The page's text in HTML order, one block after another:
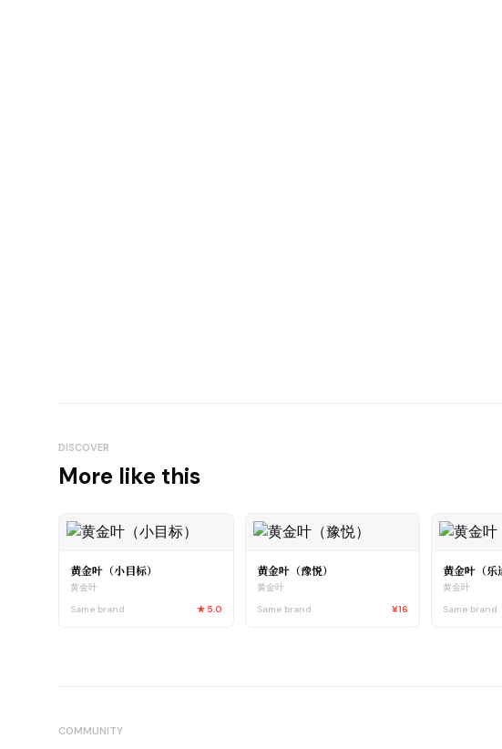
DISCOVER
More like this
黄金叶（小目标）
黄金叶
Same brand
★ 5.0
黄金叶（豫悦）
黄金叶
Same brand
¥16
黄金叶（乐
黄金叶
Same brand
COMMUNITY